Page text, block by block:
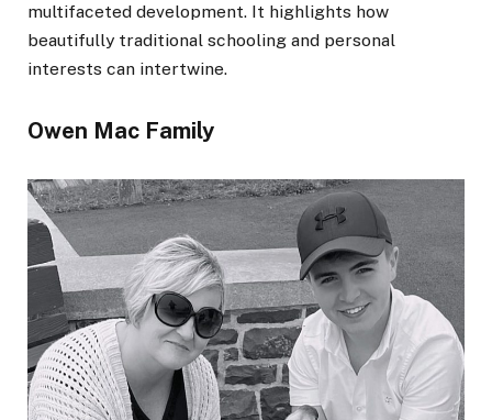
multifaceted development. It highlights how
beautifully traditional schooling and personal
interests can intertwine.
Owen Mac Family